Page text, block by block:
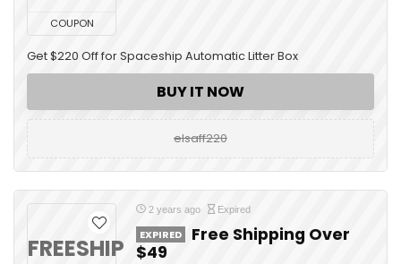
COUPON
Get $220 Off for Spaceship Automatic Litter Box
BUY IT NOW
elsaff220
FREESHIP
2 years ago Expired
EXPIRED
Free Shipping Over
$49